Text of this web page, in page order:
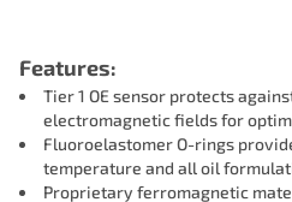
Features:
Tier 1 OE sensor protects
electromagnetic fields for
Fluoroelastomer O-rings
temperature and all oil
Proprietary ferromagnetic